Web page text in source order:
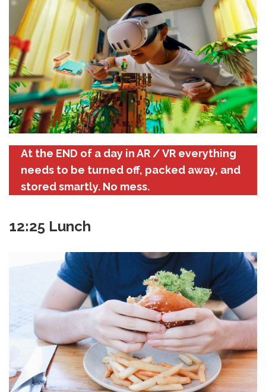
At the END of a day in AR / VR everything
needs to be turned off, packed away, and
stored smartly. No mess.
12:25 Lunch